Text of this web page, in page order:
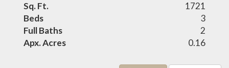
Sq. Ft.
1721
Beds
3
Full Baths
2
Apx. Acres
0.16